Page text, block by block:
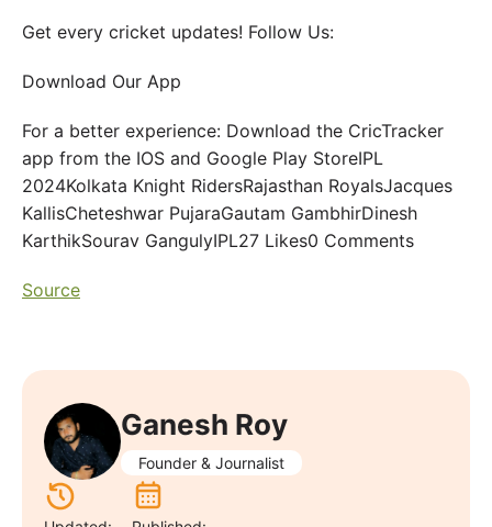
Get every cricket updates! Follow Us:
Download Our App
For a better experience: Download the CricTracker
app from the IOS and Google Play StoreIPL
2024Kolkata Knight RidersRajasthan RoyalsJacques
KallisCheteshwar PujaraGautam GambhirDinesh
KarthikSourav GangulyIPL27 Likes0 Comments
Source
Ganesh Roy
Founder & Journalist